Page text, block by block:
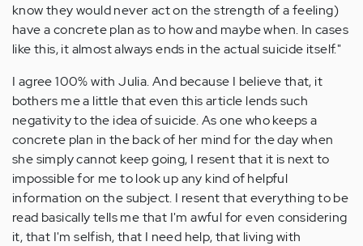
know they would never act on the strength of a feeling)
have a concrete plan as to how and maybe when. In cases
like this, it almost always ends in the actual suicide itself."
I agree 100% with Julia. And because I believe that, it
bothers me a little that even this article lends such
negativity to the idea of suicide. As one who keeps a
concrete plan in the back of her mind for the day when
she simply cannot keep going, I resent that it is next to
impossible for me to look up any kind of helpful
information on the subject. I resent that everything to be
read basically tells me that I'm awful for even considering
it, that I'm selfish, that I need help, that living with